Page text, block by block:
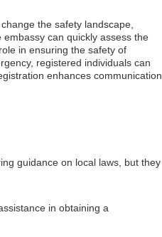
the safety landscape,
can quickly assess the
in ensuring the safety of
registered individuals can
enhances communication
guidance on local laws, but they
in obtaining a